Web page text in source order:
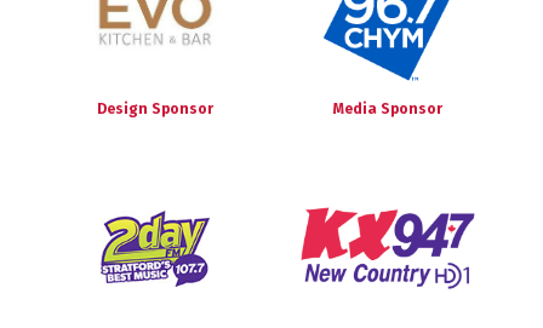
Design Sponsor Media Sponsor